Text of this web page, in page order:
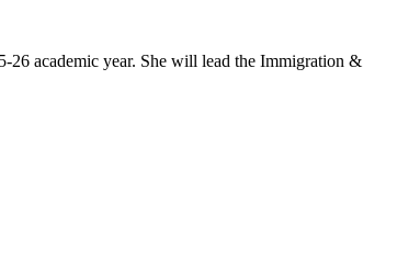
academic year. She will lead the Immigration &